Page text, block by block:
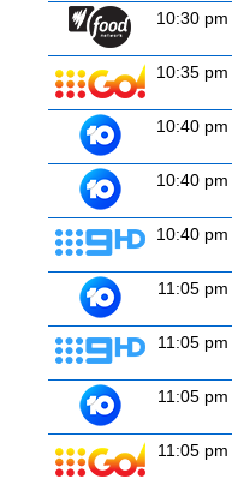
10:30 pm
10:35 pm
10:40 pm
10:40 pm
10:40 pm
11:05 pm
11:05 pm
11:05 pm
11:05 pm